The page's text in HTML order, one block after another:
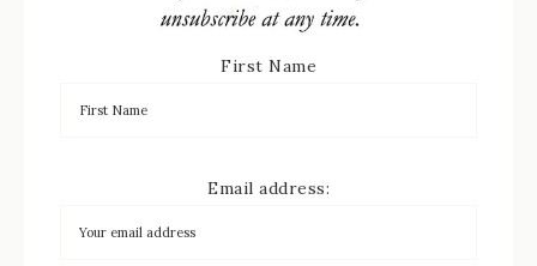
First Name
Email address: